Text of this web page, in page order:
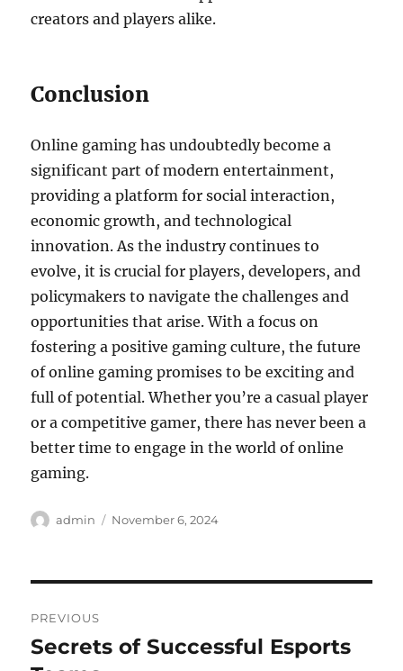
creators and players alike.
Conclusion
Online gaming has undoubtedly become a
significant part of modern entertainment,
providing a platform for social interaction,
economic growth, and technological
innovation. As the industry continues to
evolve, it is crucial for players, developers, and
policymakers to navigate the challenges and
opportunities that arise. With a focus on
fostering a positive gaming culture, the future
of online gaming promises to be exciting and
full of potential. Whether you’re a casual player
or a competitive gamer, there has never been a
better time to engage in the world of online
gaming.
Author
admin
Posted
November 6, 2024
navigation
PREVIOUS
Previous
Secrets of Successful Esports